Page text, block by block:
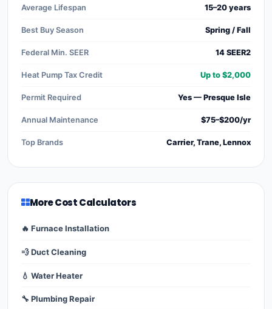
Average Lifespan 15–20 years
Best Buy Season Spring / Fall
Federal Min. SEER 14 SEER2
Heat Pump Tax Credit Up to $2,000
Permit Required Yes — Presque Isle
Annual Maintenance $75–$200/yr
Top Brands Carrier, Trane, Lennox
More Cost Calculators
🔥 Furnace Installation
💨 Duct Cleaning
💧 Water Heater
🔧 Plumbing Repair